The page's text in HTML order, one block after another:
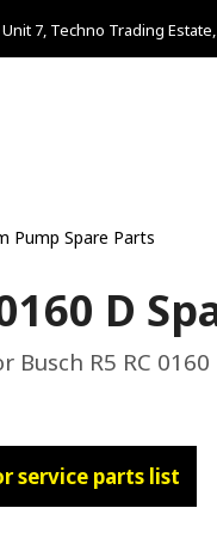
Unit 7, Techno Trading
Pump Spare Parts
D
Busch R5 RC
service parts list